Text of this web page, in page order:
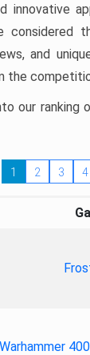
innovative
considered
and
the
our
1 2 3 4
Warhammer